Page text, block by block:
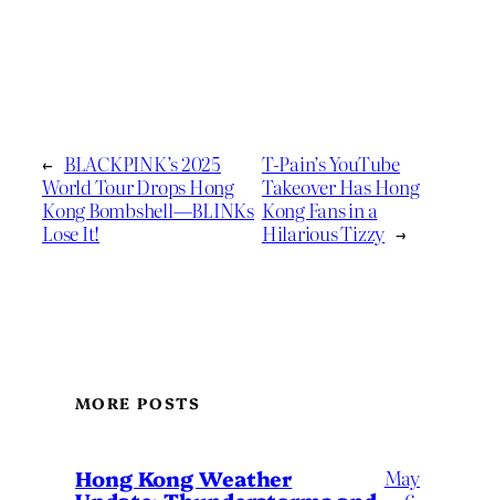
← BLACKPINK’s 2025
World Tour Drops Hong
Kong Bombshell—BLINKs
Lose It!
T-Pain’s YouTube
Takeover Has Hong
Kong Fans in a
Hilarious Tizzy →
MORE POSTS
Hong Kong Weather
May